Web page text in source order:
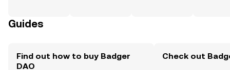
Guides
Find out how to buy Badger
DAO
Check out